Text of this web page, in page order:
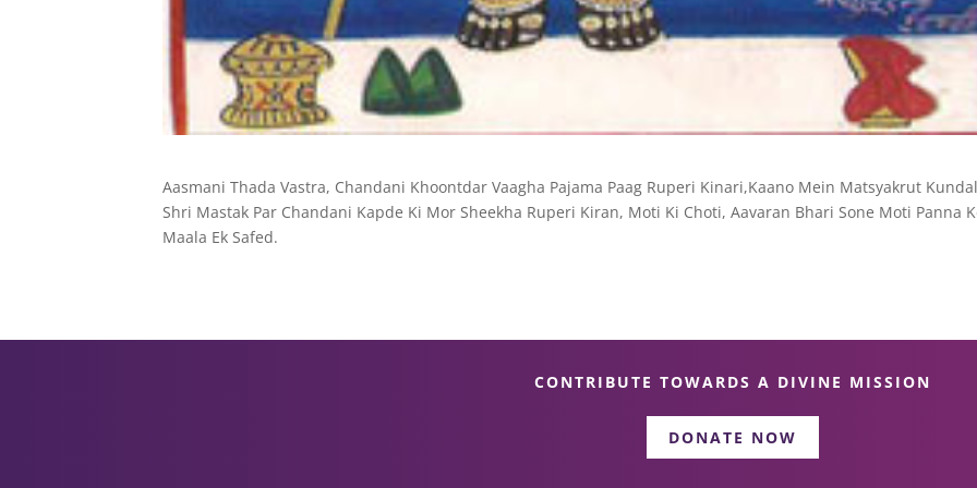
Aasmani Thada Vastra, Chandani Khoontdar Vaagha Pajama Paag Ruperi Kinari,Kaano Mein Matsyakrut
Shri Mastak Par Chandani Kapde Ki Mor Sheekha Ruperi Kiran, Moti Ki Choti, Aavaran Bhari Sone Moti Panna
Maala Ek Safed.
CONTRIBUTE TOWARDS A DIVINE MISSION
DONATE NOW